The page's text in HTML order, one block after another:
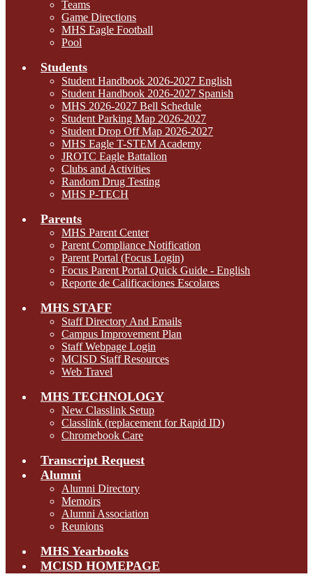
Teams
Game Directions
MHS Eagle Football
Pool
Students
Student Handbook 2026-2027 English
Student Handbook 2026-2027 Spanish
MHS 2026-2027 Bell Schedule
Student Parking Map 2026-2027
Student Drop Off Map 2026-2027
MHS Eagle T-STEM Academy
JROTC Eagle Battalion
Clubs and Activities
Random Drug Testing
MHS P-TECH
Parents
MHS Parent Center
Parent Compliance Notification
Parent Portal (Focus Login)
Focus Parent Portal Quick Guide - English
Reporte de Calificaciones Escolares
MHS STAFF
Staff Directory And Emails
Campus Improvement Plan
Staff Webpage Login
MCISD Staff Resources
Web Travel
MHS TECHNOLOGY
New Classlink Setup
Classlink (replacement for Rapid ID)
Chromebook Care
Transcript Request
Alumni
Alumni Directory
Memoirs
Alumni Association
Reunions
MHS Yearbooks
MCISD HOMEPAGE